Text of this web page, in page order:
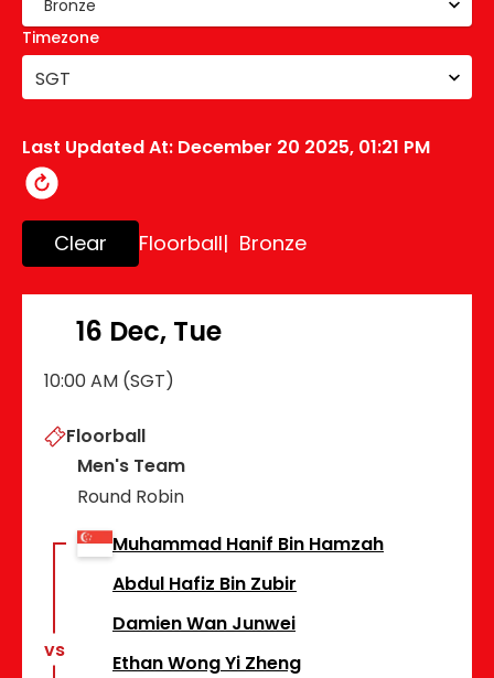
Timezone
SGT
Last Updated At: December 20 2025, 01:21 PM
Clear Floorball| Bronze
16 Dec, Tue
10:00 AM (SGT)
Floorball
Men's Team
Round Robin
Muhammad Hanif Bin Hamzah
Abdul Hafiz Bin Zubir
Damien Wan Junwei
Ethan Wong Yi Zheng
vs